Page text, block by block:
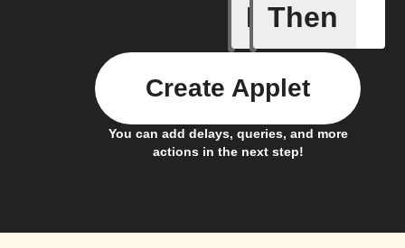
If
A
Then
You can add delays, queries, and more
actions in the next step!
Create Applet